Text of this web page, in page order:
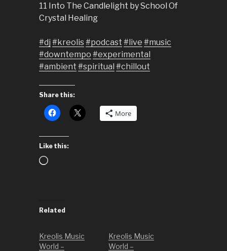
11 Into The Candlelight by School Of
Crystal Healing
#dj #kreolis#podcast #live #music
#downtempo #experimental
#ambient #spiritual #chillout
Share this:
More
Like this:
Loading…
Related
Kreolis Music
World –
Kreolis Music
World –